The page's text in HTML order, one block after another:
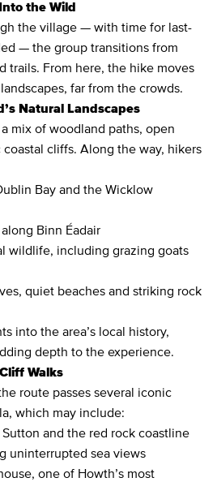
the Wild
the village — with time for last-
— the group transitions from
trails. From here, the hike moves
far from the crowds.
Natural Landscapes
mix of woodland paths, open
coastal cliffs. Along the way, hikers
Bay and the Wicklow
Binn Éadair
wildlife, including grazing goats
quiet beaches and striking rock
into the area’s local history,
depth to the experience.
Walks
route passes several iconic
which may include:
and the red rock coastline
uninterrupted sea views
one of Howth’s most